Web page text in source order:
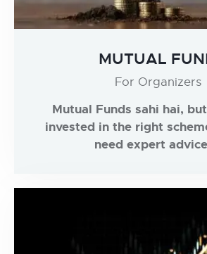
MUTUAL
For Organizers
Mutual Funds sahi hai,
invested in the right
need expert